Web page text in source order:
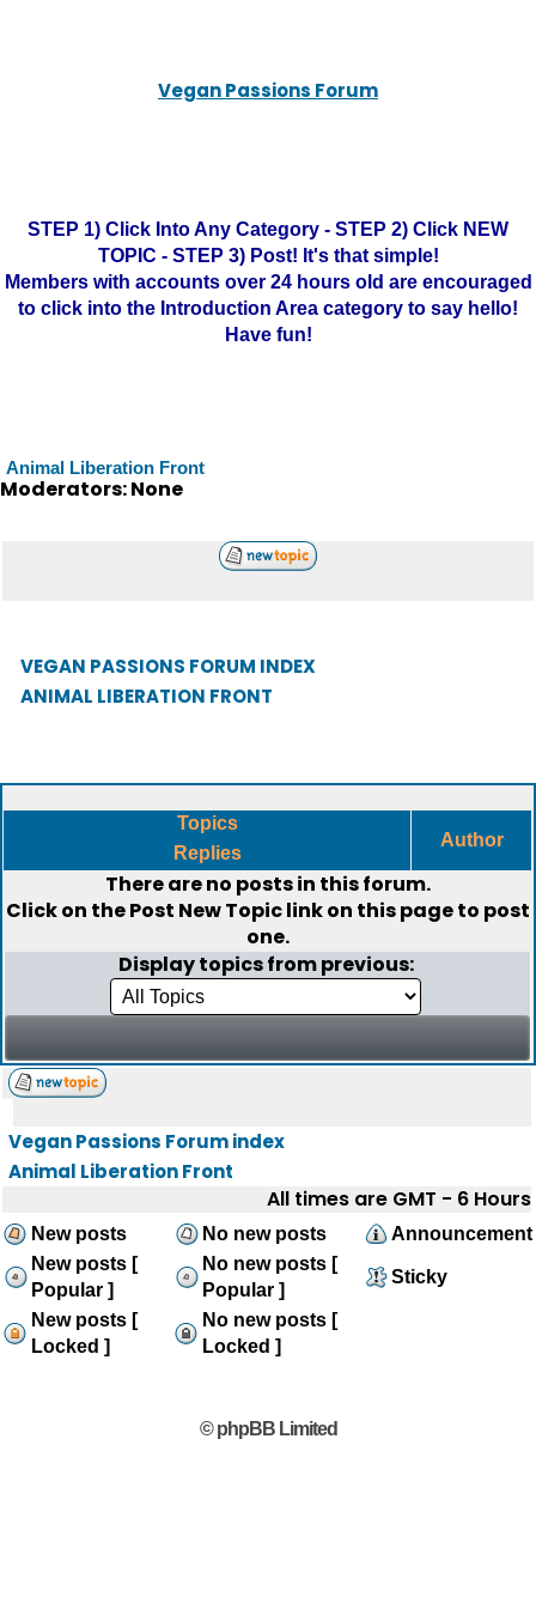
Vegan Passions Forum
STEP 1) Click Into Any Category - STEP 2) Click NEW
TOPIC - STEP 3) Post! It's that simple!
Members with accounts over 24 hours old are encouraged
to click into the Introduction Area category to say hello!
Have fun!
Animal Liberation Front
Moderators: None
VEGAN PASSIONS FORUM INDEX
ANIMAL LIBERATION FRONT
Topics
Replies
Author
There are no posts in this forum.
Click on thePost New Topiclink on this page to post
one.
Display topics from previous:
Vegan Passions Forum index
Animal Liberation Front
All times are GMT - 6 Hours
New posts No new posts
Announcement
New posts [
Popular ]
No new posts [
Popular ]
Sticky
New posts [
Locked ]
No new posts [
Locked ]
© phpBB Limited